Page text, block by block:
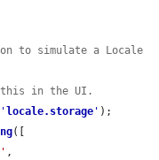
to simulate a Locale
in the UI.
' locale.storage ' );
([
,